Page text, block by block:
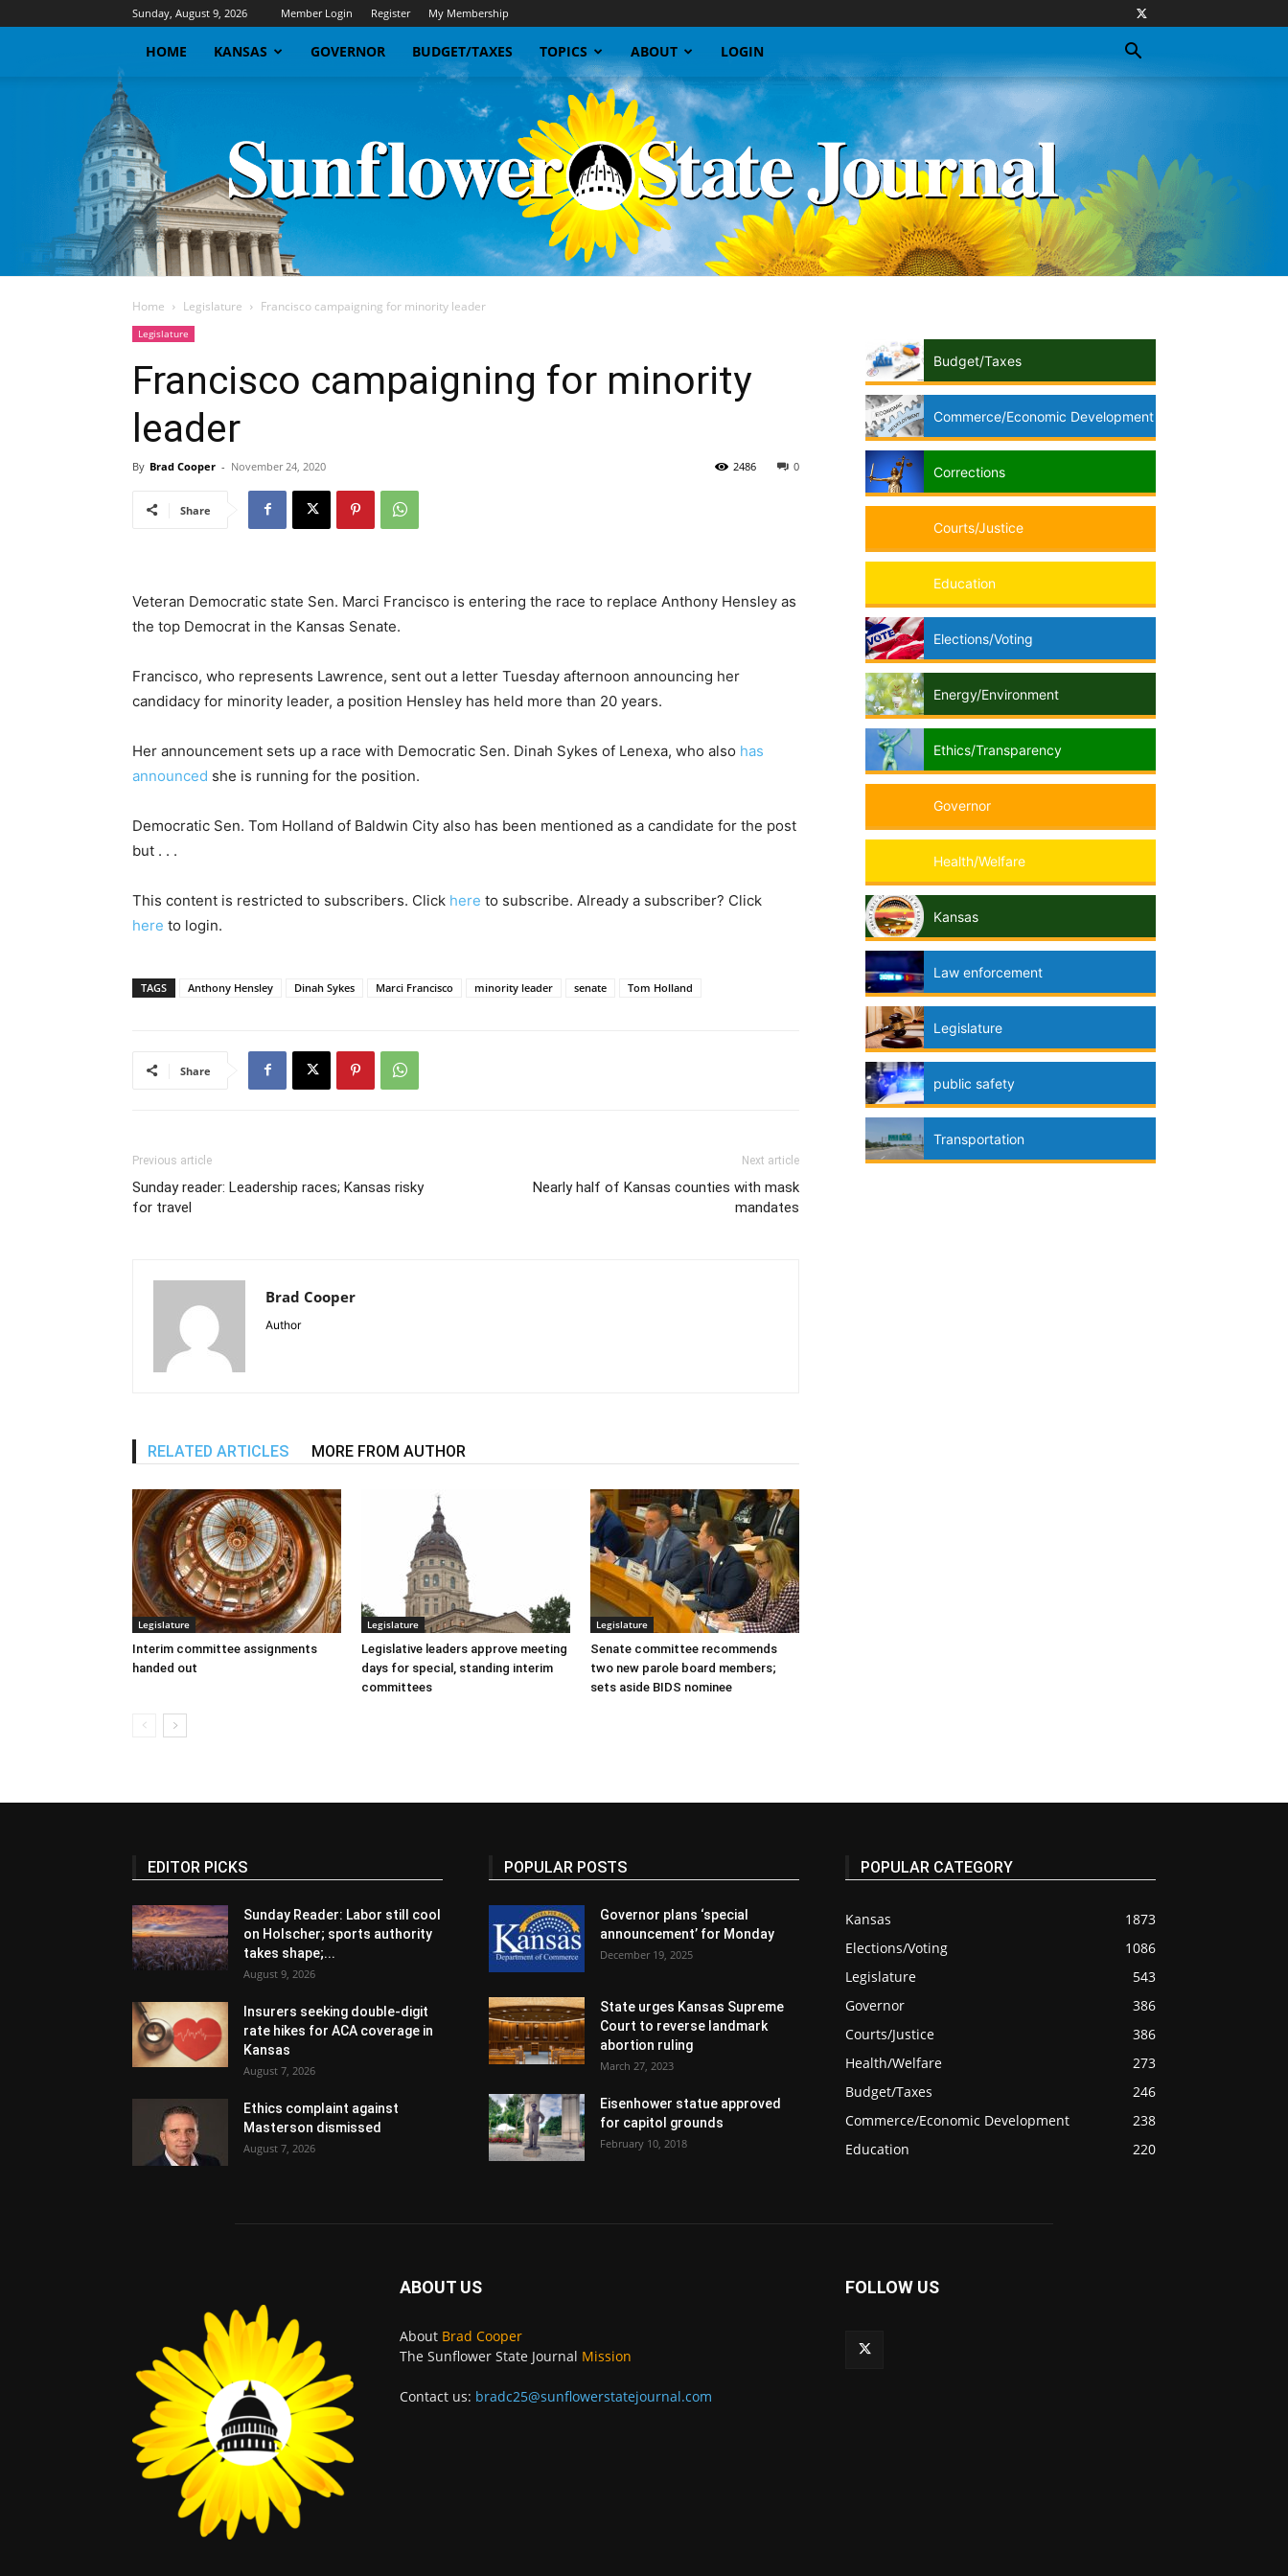
Sunday, August 9, 2026 Member Login Register My Membership
HOME KANSAS GOVERNOR BUDGET/TAXES TOPICS ABOUT LOGIN
Home Legislature Francisco campaigning for minority leader
Legislature
Francisco campaigning for minority
leader
By Brad Cooper - November 24, 2020 0
2486
Share
Veteran Democratic state Sen. Marci Francisco is entering the race to replace Anthony Hensley as
the top Democrat in the Kansas Senate.
Francisco, who represents Lawrence, sent out a letter Tuesday afternoon announcing her
candidacy for minority leader, a position Hensley has held more than 20 years.
Her announcement sets up a race with Democratic Sen. Dinah Sykes of Lenexa, who also has
announced she is running for the position.
Democratic Sen. Tom Holland of Baldwin City also has been mentioned as a candidate for the post
but . . .
This content is restricted to subscribers. Click here to subscribe. Already a subscriber? Click
here to login.
TAGS Anthony Hensley Dinah Sykes Marci Francisco minority leader senate Tom Holland
Share
Previous article
Sunday reader: Leadership races; Kansas risky
for travel
Next article
Nearly half of Kansas counties with mask
mandates
Brad Cooper
Author
RELATED ARTICLES MORE FROM AUTHOR
Legislature
Interim committee assignments
handed out
Legislature
Legislative leaders approve meeting
days for special, standing interim
committees
Legislature
Senate committee recommends
two new parole board members;
sets aside BIDS nominee
Budget/Taxes
Commerce/Economic Development
Corrections
Courts/Justice
Education
Elections/Voting
Energy/Environment
Ethics/Transparency
Governor
Health/Welfare
Kansas
Law enforcement
Legislature
public safety
Transportation
EDITOR PICKS
Sunday Reader: Labor still cool
on Holscher; sports authority
takes shape;...
August 9, 2026
Insurers seeking double-digit
rate hikes for ACA coverage in
Kansas
August 7, 2026
Ethics complaint against
Masterson dismissed
August 7, 2026
POPULAR POSTS
Governor plans ‘special
announcement’ for Monday
December 19, 2025
State urges Kansas Supreme
Court to reverse landmark
abortion ruling
March 27, 2023
Eisenhower statue approved
for capitol grounds
February 10, 2018
POPULAR CATEGORY
Kansas
1873
Elections/Voting
1086
Legislature
543
Governor
386
Courts/Justice
386
Health/Welfare
273
Budget/Taxes
246
Commerce/Economic Development
238
Education
220
ABOUT US
About Brad Cooper
The Sunflower State Journal Mission
Contact us: bradc25@sunflowerstatejournal.com
FOLLOW US